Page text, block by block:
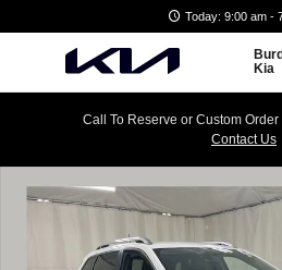
Today: 9:00 am -
Kia
Call To Reserve or Custom
Contact Us